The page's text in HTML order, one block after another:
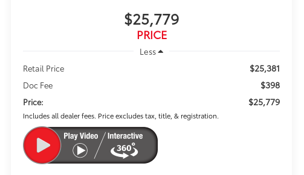
$25,779
PRICE
Less
Retail Price
$25,381
Doc Fee $398
Price: $25,779
Includes all dealer fees. Price excludes tax, title, & registration.